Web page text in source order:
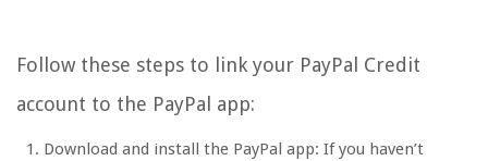
Follow these steps to link your PayPal Credit
account to the PayPal app:
Download and install the PayPal app: If you haven’t